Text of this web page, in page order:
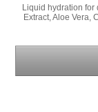
Liquid hydration for
Extract, Aloe Vera,